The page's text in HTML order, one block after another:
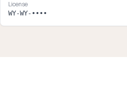
License
WY-WY-••••